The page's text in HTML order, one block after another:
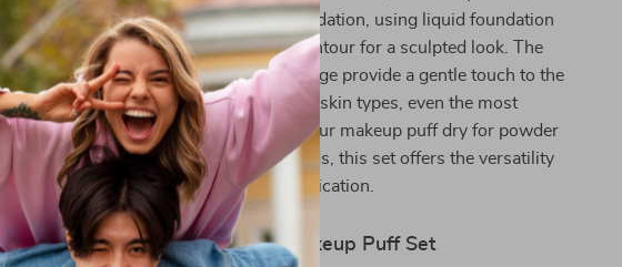
applying loose powder to set your foundation, using liquid foundation
for a smooth base, or blending your contour for a sculpted look. The
soft velvet exterior and breathable sponge provide a gentle touch to the
skin, making these puffs suitable for all skin types, even the most
sensitive. Whether you prefer to use your makeup puff dry for powder
products or damp for creams and liquids, this set offers the versatility
you need for every type of makeup application.
Benefits of the 5PCS Triangle Makeup Puff Set